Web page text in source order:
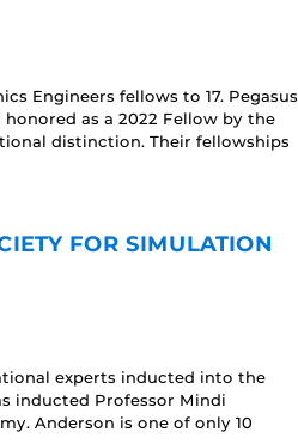
Engineers fellows to 17. Pegasus
as a 2022 Fellow by the
distinction. Their fellowships
FOR SIMULATION
experts inducted into the
inducted Professor Mindi
Anderson is one of only 10